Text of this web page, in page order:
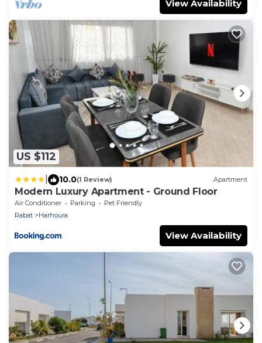
View Availability
US $112
10.0(1 Review) Apartment
Modern Luxury Apartment - Ground Floor
Air Conditioner Parking
Pet Friendly
Rabat
Harhoura
View Availability